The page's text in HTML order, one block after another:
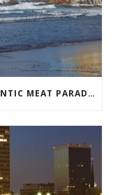
BATALI AND CECCHINI OPEN ATLANTIC MEAT PARADISE